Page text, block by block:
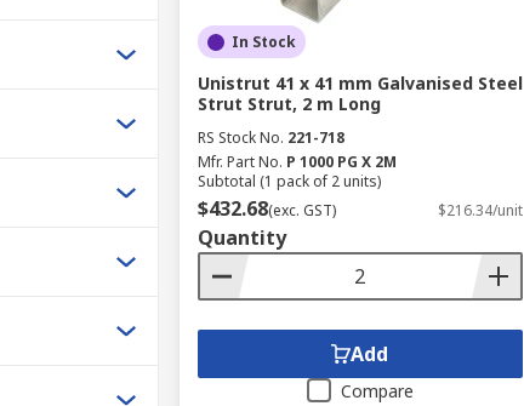
In Stock
Unistrut 41 x 41 mm Galvanised Steel
Strut Strut, 2 m Long
RS Stock No. 221-718
Mfr. Part No. P 1000 PG X 2M
Subtotal (1 pack of 2 units)
$432.68(exc. GST) $216.34/unit
Quantity
Add
Compare